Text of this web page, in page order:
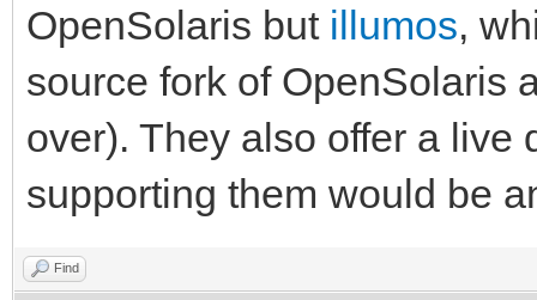
OpenSolaris but illumos,
source fork of OpenSolaris
over). They also offer a live
supporting them would be
Find